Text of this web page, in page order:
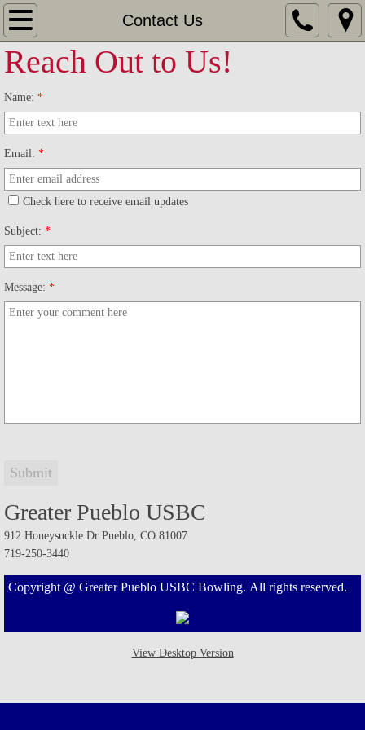
Contact Us
Home
Leagues
Big Daddy's Sunset Bowl
Cliff Lanes
Crown Lanes
Pinelle's Bowlero Lanes
Tournaments
Champions Tournaments
Greater Pueblo Senior Tournament
Greater Pueblo Youth Championship
Greater Pueblo Mixed Tournament
Walsenburg Open Tournament
Reach Out to Us!
Name: *
Email: *
Check here to receive email updates
Subject: *
Message: *
Greater Pueblo USBC
912 Honeysuckle Dr Pueblo, CO 81007
719-250-3440
Copyright @ Greater Pueblo USBC Bowling. All rights reserved.
View Desktop Version